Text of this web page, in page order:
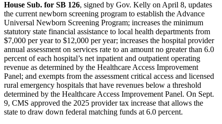
House Sub. for SB 126, signed by Gov. Kelly on April 8, updates
the current newborn screening program to establish the Advance
Universal Newborn Screening Program; increases the minimum
statutory state financial assistance to local health departments from
$7,000 per year to $12,000 per year; increases the hospital provider
annual assessment on services rate to an amount no greater than 6.0
percent of each hospital’s net inpatient and outpatient operating
revenue as determined by the Healthcare Access Improvement
Panel; and exempts from the assessment critical access and licensed
rural emergency hospitals that have revenues below a threshold
determined by the Healthcare Access Improvement Panel. On Sept.
9, CMS approved the 2025 provider tax increase that allows the
state to draw down federal matching funds at 6.0 percent.